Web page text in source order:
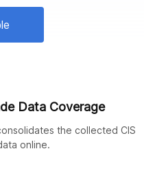
Data Coverage
the collected CIS
online.